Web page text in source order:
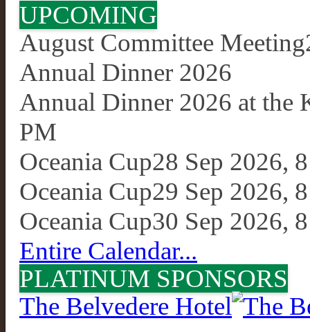
UPCOMING
August Committee Meeting
Annual Dinner 2026
Annual Dinner 2026 at the
PM
Oceania Cup28 Sep 2026,
Oceania Cup29 Sep 2026,
Oceania Cup30 Sep 2026,
Entire Calendar...
PLATINUM SPONSORS
The Belvedere Hotel